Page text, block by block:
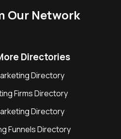
Our Network
Directories
Directory
Firms Directory
Directory
Funnels Directory